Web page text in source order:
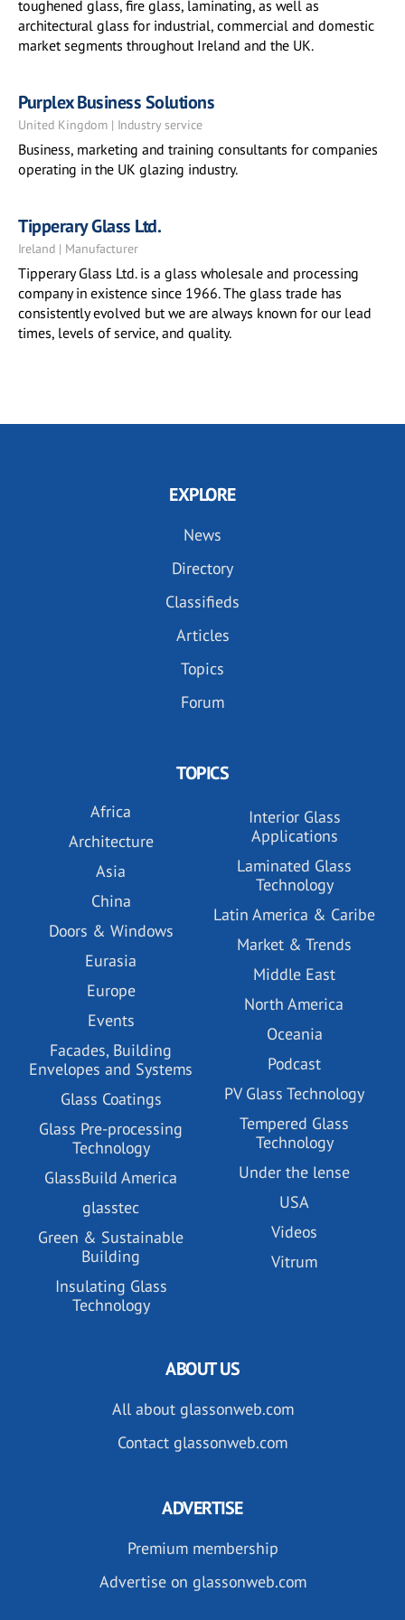
toughened glass, fire glass, laminating, as well as
architectural glass for industrial, commercial and domestic
market segments throughout Ireland and the UK.
Purplex Business Solutions
United Kingdom | Industry service
Business, marketing and training consultants for companies
operating in the UK glazing industry.
Tipperary Glass Ltd.
Ireland | Manufacturer
Tipperary Glass Ltd. is a glass wholesale and processing
company in existence since 1966. The glass trade has
consistently evolved but we are always known for our lead
times, levels of service, and quality.
EXPLORE
News
Directory
Classifieds
Articles
Topics
Forum
TOPICS
Africa
Architecture
Asia
China
Doors & Windows
Eurasia
Europe
Events
Facades, Building
Envelopes and Systems
Glass Coatings
Glass Pre-processing
Technology
GlassBuild America
glasstec
Green & Sustainable
Building
Insulating Glass
Technology
Interior Glass
Applications
Laminated Glass
Technology
Latin America & Caribe
Market & Trends
Middle East
North America
Oceania
Podcast
PV Glass Technology
Tempered Glass
Technology
Under the lense
USA
Videos
Vitrum
ABOUT US
All about glassonweb.com
Contact glassonweb.com
ADVERTISE
Premium membership
Advertise on glassonweb.com